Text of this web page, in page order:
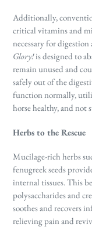
Additionally,
critical vitamins and
necessary for
Glory!is designed to
remain unused and
safely out of the
function normally,
horse healthy, and not
Herbs to the Rescue
Mucilage-rich herbs
fenugreek seeds
internal tissues. This
polysaccharides and
soothes and recovers
relieving pain and